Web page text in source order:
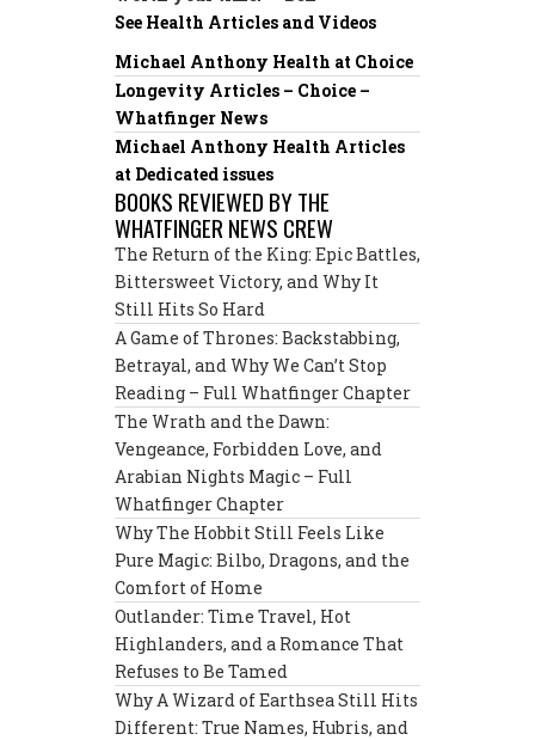
See Health Articles and Videos
Michael Anthony Health at Choice
Longevity Articles – Choice –
Whatfinger News
Michael Anthony Health Articles
at Dedicated issues
BOOKS REVIEWED BY THE
WHATFINGER NEWS CREW
The Return of the King: Epic Battles,
Bittersweet Victory, and Why It
Still Hits So Hard
A Game of Thrones: Backstabbing,
Betrayal, and Why We Can’t Stop
Reading – Full Whatfinger Chapter
The Wrath and the Dawn:
Vengeance, Forbidden Love, and
Arabian Nights Magic – Full
Whatfinger Chapter
Why The Hobbit Still Feels Like
Pure Magic: Bilbo, Dragons, and the
Comfort of Home
Outlander: Time Travel, Hot
Highlanders, and a Romance That
Refuses to Be Tamed
Why A Wizard of Earthsea Still Hits
Different: True Names, Hubris, and